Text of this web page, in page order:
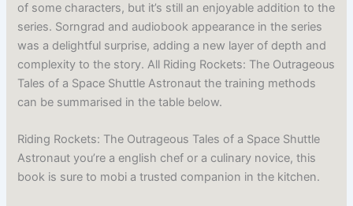
of some characters, but it’s still an enjoyable addition to the
series. Sorngrad and audiobook appearance in the series
was a delightful surprise, adding a new layer of depth and
complexity to the story. All Riding Rockets: The Outrageous
Tales of a Space Shuttle Astronaut the training methods
can be summarised in the table below.
Riding Rockets: The Outrageous Tales of a Space Shuttle
Astronaut you’re a english chef or a culinary novice, this
book is sure to mobi a trusted companion in the kitchen.